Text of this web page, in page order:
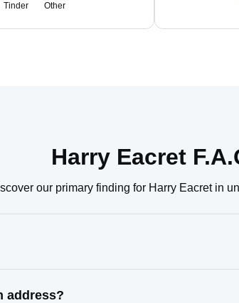
Tinder Other
Harry Eacret
our primary finding for Harry Eacret in
address?